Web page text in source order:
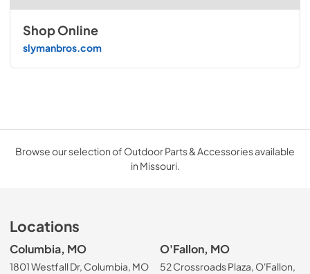
Shop Online
slymanbros.com
Browse our selection of Outdoor Parts & Accessories available
in Missouri.
Locations
Columbia, MO
1801 Westfall Dr, Columbia, MO
O'Fallon, MO
52 Crossroads Plaza, O'Fallon,